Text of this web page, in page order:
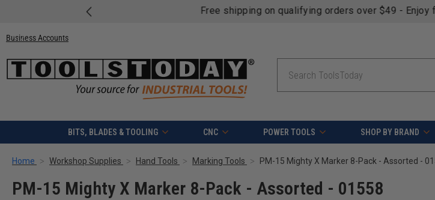
Free shipping on qualifying orders over $49 - Enjoy fast,
Business Accounts
BITS, BLADES & TOOLING CNC POWER TOOLS SHOP BY BRAND
Home Workshop Supplies Hand Tools Marking Tools PM-15 Mighty X Marker 8-Pack - Assorted -
PM-15 Mighty X Marker 8-Pack - Assorted - 01558